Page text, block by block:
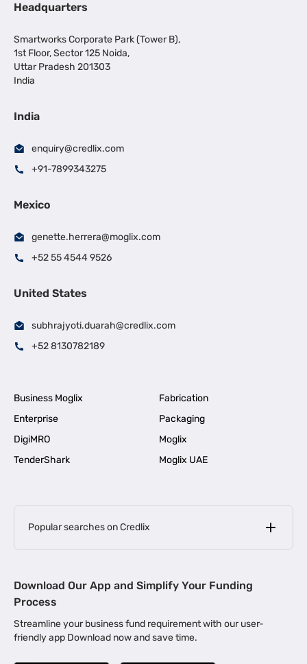
Headquarters
Smartworks Corporate Park (Tower B),
1st Floor, Sector 125 Noida,
Uttar Pradesh 201303
India
India
enquiry@credlix.com
+91-7899343275
Mexico
genette.herrera@moglix.com
+52 55 4544 9526
United States
subhrajyoti.duarah@credlix.com
+52 8130782189
Business Moglix
Fabrication
Enterprise
Packaging
DigiMRO
Moglix
TenderShark
Moglix UAE
Popular searches on Credlix
MSME Loan for Startups |
Business Loan in Kerala | Business Loan in Bengaluru |
Download Our App and Simplify Your Funding
Process
Streamline your business fund requirement with our user-
friendly app Download now and save time.